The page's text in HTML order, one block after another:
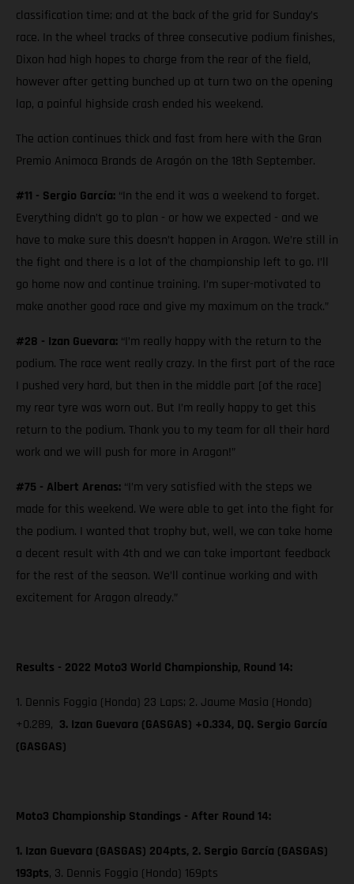
classification time; and at the back of the grid for Sunday’s
race. In the wheel tracks of three consecutive podium finishes,
Dixon had high hopes to charge from the rear of the field,
however after getting bunched up at turn two on the opening
lap, a painful highside crash ended his weekend.
The action continues thick and fast from here with the Gran
Premio Animoca Brands de Aragón on the 18th September.
#11 - Sergio García: “In the end it was a weekend to forget.
Everything didn’t go to plan - or how we expected - and we
have to make sure this doesn’t happen in Aragon. We’re still in
the fight and there is a lot of the championship left to go. I’ll
go home now and continue training. I’m super-motivated to
make another good race and give my maximum on the track.”
#28 - Izan Guevara: “I’m really happy with the return to the
podium. The race went really crazy. In the first part of the race
I pushed very hard, but then in the middle part [of the race]
my rear tyre was worn out. But I’m really happy to get this
return to the podium. Thank you to my team for all their hard
work and we will push for more in Aragon!”
#75 - Albert Arenas: “I’m very satisfied with the steps we
made for this weekend. We were able to get into the fight for
the podium. I wanted that trophy but, well, we can take home
a decent result with 4th and we can take important feedback
for the rest of the season. We’ll continue working and with
excitement for Aragon already.”
Results - 2022 Moto3 World Championship, Round 14:
1. Dennis Foggia (Honda) 23 Laps; 2. Jaume Masia (Honda)
+0.289, 3. Izan Guevara (GASGAS) +0.334, DQ. Sergio García
(GASGAS)
Moto3 Championship Standings - After Round 14:
1. Izan Guevara (GASGAS) 204pts, 2. Sergio García (GASGAS)
193pts, 3. Dennis Foggia (Honda) 169pts